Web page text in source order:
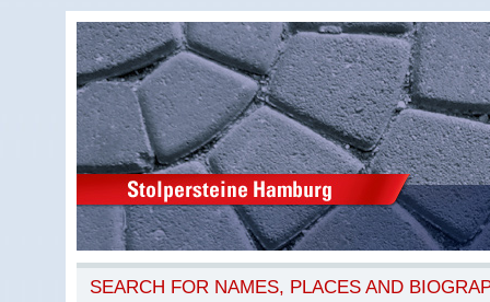
SEARCH FOR NAMES, PLACES AND